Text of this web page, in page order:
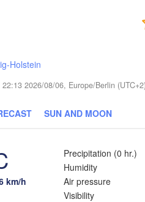
Holstein
2026/08/06, Europe/Berlin
SUN AND MOON
km/h
Precipitation (0 hr.)
Humidity
Air pressure
Visibility
Rīga
ESTONIA